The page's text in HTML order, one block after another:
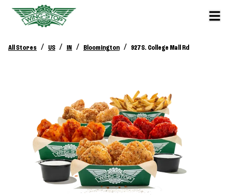
All Stores / US / IN / Bloomington / 927 S. College Mall Rd